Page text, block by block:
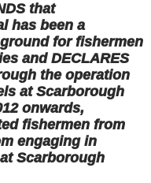
that
has been a
for fishermen
and DECLARES
the operation
at Scarborough
onwards,
fishermen from
engaging in
Scarborough